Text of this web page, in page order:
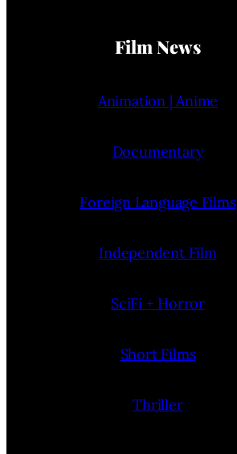
Film News
Animation | Anime
Documentary
Foreign Language Films
Independent Film
SciFi + Horror
Short Films
Thriller